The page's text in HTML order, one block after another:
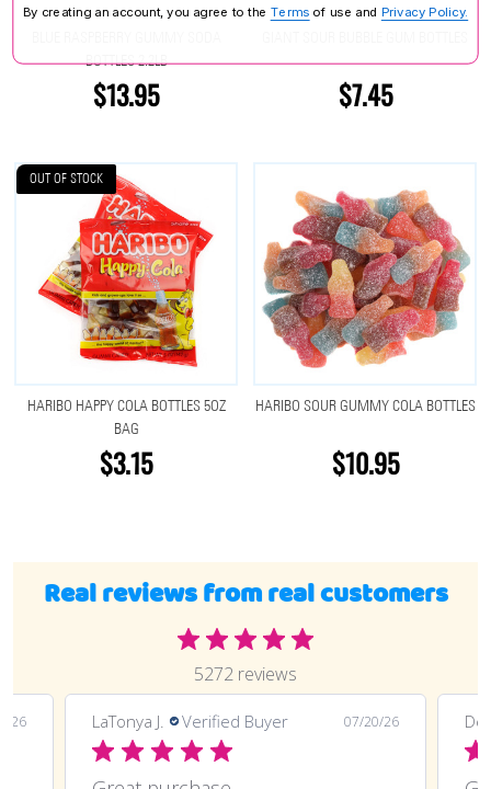
BOTTLES 2.2LB
$13.95 $7.45
OUT OF STOCK
HARIBO HAPPY COLA BOTTLES 5OZ
BAG
$3.15
HARIBO SOUR GUMMY COLA BOTTLES
$10.95
Real reviews from real customers
5272 reviews
26 LaTonya J. Verified Buyer 07/20/26
By creating an account, you agree to the Terms of use and Privacy Policy.